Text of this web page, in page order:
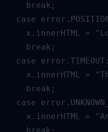
break;
case
x.innerHTML =
break;
case error.TIMEOUT:
x.innerHTML =
break;
case
x.innerHTML =